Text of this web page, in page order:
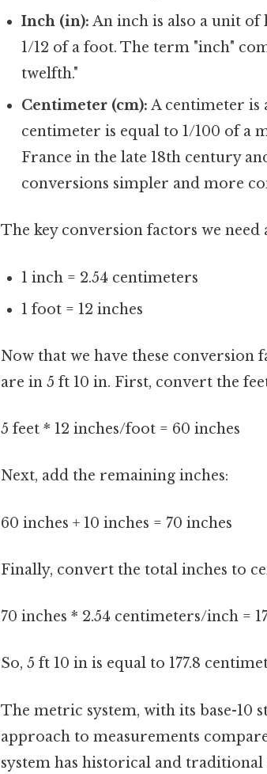
Inch (in): An inch is also a unit of
1/12 of a foot. The term "inch"
twelfth."
Centimeter (cm): A centimeter is
centimeter is equal to 1/100 of a
France in the late 18th century
conversions simpler and more
The key conversion factors we need
1 inch = 2.54 centimeters
1 foot = 12 inches
Now that we have these conversion
are in 5 ft 10 in. First, convert the
5 feet * 12 inches/foot = 60 inches
Next, add the remaining inches:
60 inches + 10 inches = 70 inches
Finally, convert the total inches to
70 inches * 2.54 centimeters/inch =
So, 5 ft 10 in is equal to 177.8
The metric system, with its base-
approach to measurements
system has historical and